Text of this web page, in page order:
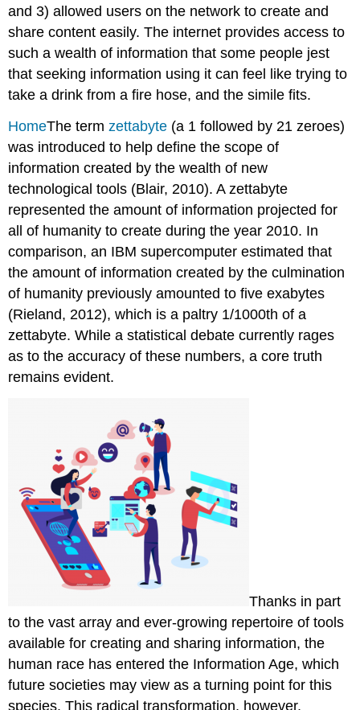
and 3) allowed users on the network to create and
share content easily. The internet provides access to
such a wealth of information that some people jest
that seeking information using it can feel like trying to
take a drink from a fire hose, and the simile fits.
HomeThe termzettabyte (a 1 followed by 21 zeroes)
was introduced to help define the scope of
information created by the wealth of new
technological tools (Blair, 2010). A zettabyte
represented the amount of information projected for
all of humanity to create during the year 2010. In
comparison, an IBM supercomputer estimated that
the amount of information created by the culmination
of humanity previously amounted to five exabytes
(Rieland, 2012), which is a paltry 1/1000th of a
zettabyte. While a statistical debate currently rages
as to the accuracy of these numbers, a core truth
remains evident.
Thanks in part
to the vast array and ever-growing repertoire of tools
available for creating and sharing information, the
human race has entered the Information Age, which
future societies may view as a turning point for this
species. This radical transformation, however,